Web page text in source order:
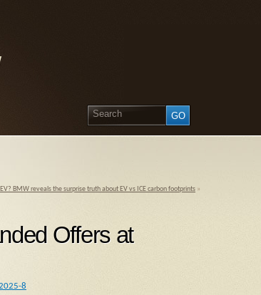
BMW reveals the surprise truth about EV vs ICE carbon footprints »
Offers at
8